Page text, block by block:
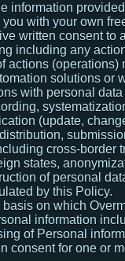
information
with your own
written consent to
including any
actions (operations)
solutions or
with personal
(update,
cross-border
states,
of personal
by this Policy.
basis on which
information
of Personal
consent for one or